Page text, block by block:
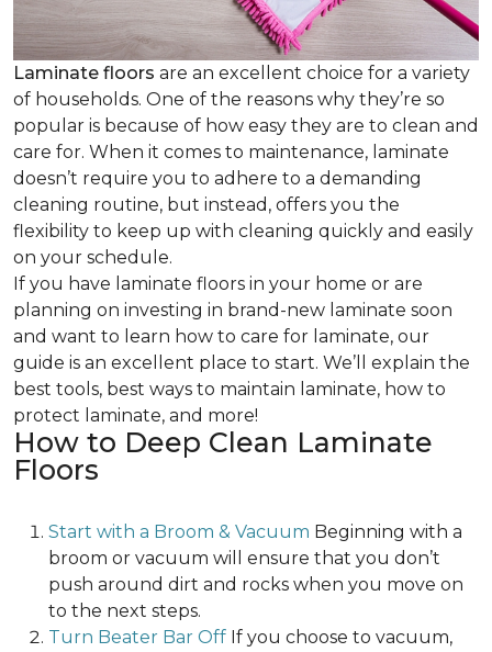
Laminate floors are an excellent choice for a variety
of households. One of the reasons why they’re so
popular is because of how easy they are to clean and
care for. When it comes to maintenance, laminate
doesn’t require you to adhere to a demanding
cleaning routine, but instead, offers you the
flexibility to keep up with cleaning quickly and easily
on your schedule.
If you have laminate floors in your home or are
planning on investing in brand-new laminate soon
and want to learn how to care for laminate, our
guide is an excellent place to start. We’ll explain the
best tools, best ways to maintain laminate, how to
protect laminate, and more!
How to Deep Clean Laminate
Floors
Start with a Broom & Vacuum Beginning with a
broom or vacuum will ensure that you don’t
push around dirt and rocks when you move on
to the next steps.
Turn Beater Bar Off If you choose to vacuum,